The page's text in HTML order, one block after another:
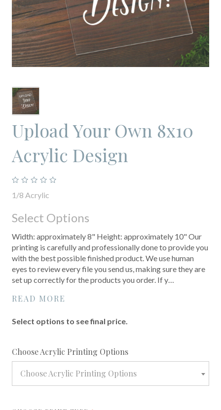
Upload Your Own 8x10
Acrylic Design
1/8 Acrylic
Select Options
Width: approximately 8" Height: approximately 10" Our
printing is carefully and professionally done to provide you
with the best possible finished product. We use human
eyes to review every file you send us, making sure they are
set up correctly for the products you order. If y…
READ MORE
Select options to see final price.
Choose Acrylic Printing Optionsrequired
Choose Acrylic Printing Options